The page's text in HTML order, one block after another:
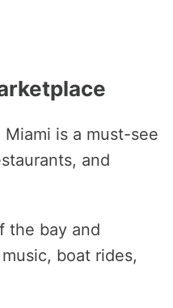
is a must-see
and
the bay and
boat rides,